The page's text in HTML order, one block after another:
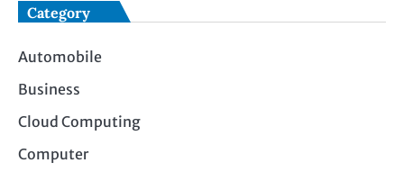
Category
Automobile
Business
Cloud Computing
Computer